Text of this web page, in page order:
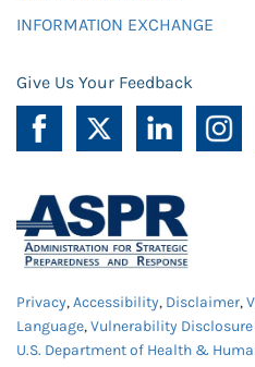
INFORMATION EXCHANGE
Give Us Your Feedback
Privacy,Accessibility, Disclaimer,
Language,Vulnerability Disclosure
U.S. Department of Health &